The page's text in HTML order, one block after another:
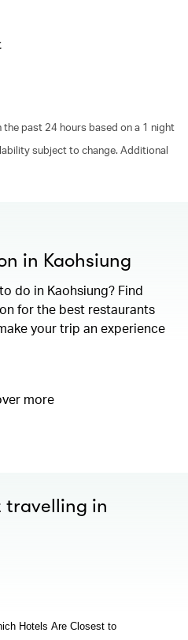
past 24 hours based on a 1 night
subject to change. Additional
in Kaohsiung
do in Kaohsiung? Find
for the best restaurants
your trip an experience
more
travelling in
Hotels Are Closest to